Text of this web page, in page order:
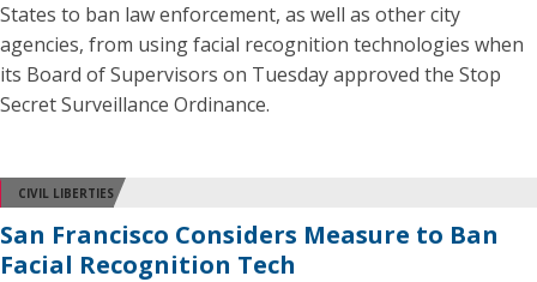
States to ban law enforcement, as well as other city
agencies, from using facial recognition technologies when
its Board of Supervisors on Tuesday approved the Stop
Secret Surveillance Ordinance.
CIVIL LIBERTIES
San Francisco Considers Measure to Ban
Facial Recognition Tech